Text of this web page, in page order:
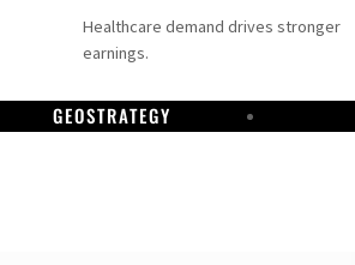
Healthcare demand drives stronger
earnings.
GEOSTRATEGY